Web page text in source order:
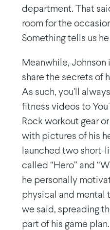
department. That
room for the
Something tells us
Meanwhile,
share the secrets of
As such, you’ll
fitness videos to
Rock workout gear
with pictures of his
launched two short-
called “Hero” and
he personally
physical and mental
we said, spreading
part of his game plan.